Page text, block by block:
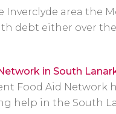
Inverclyde area the
debt either over the
in South
Food Aid Network
help in the South